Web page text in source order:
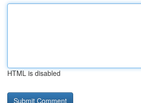
HTML is disabled